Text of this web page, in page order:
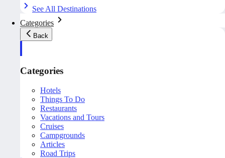
See All Destinations
Categories
Back
Categories
Hotels
Things To Do
Restaurants
Vacations and Tours
Cruises
Campgrounds
Articles
Road Trips